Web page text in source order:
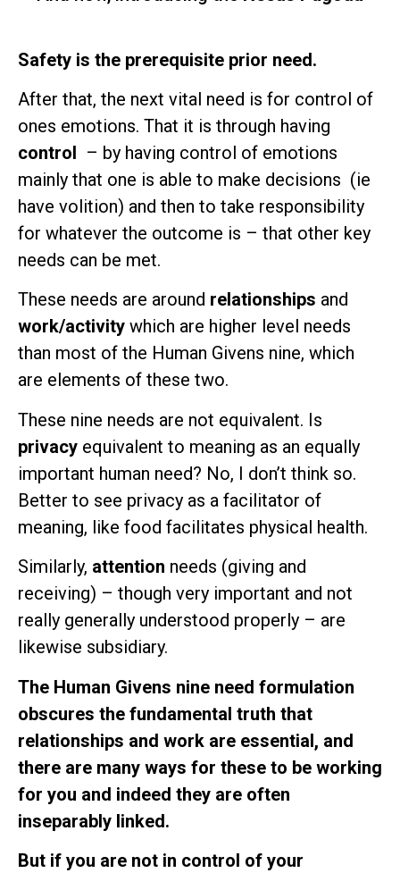
Safety is the prerequisite prior need.
After that, the next vital need is for control of
ones emotions. That it is through having
control – by having control of emotions
mainly that one is able to make decisions (ie
have volition) and then to take responsibility
for whatever the outcome is – that other key
needs can be met.
These needs are around relationships and
work/activity which are higher level needs
than most of the Human Givens nine, which
are elements of these two.
These nine needs are not equivalent. Is
privacy equivalent to meaning as an equally
important human need? No, I don’t think so.
Better to see privacy as a facilitator of
meaning, like food facilitates physical health.
Similarly, attention needs (giving and
receiving) – though very important and not
really generally understood properly – are
likewise subsidiary.
The Human Givens nine need formulation
obscures the fundamental truth that
relationships and work are essential, and
there are many ways for these to be working
for you and indeed they are often
inseparably linked.
But if you are not in control of your